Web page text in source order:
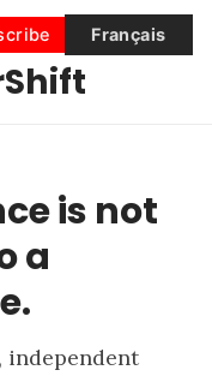
Français
is not
a
independent